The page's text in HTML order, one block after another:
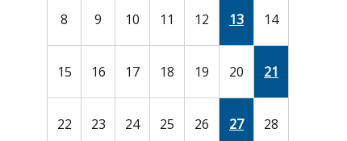
8 9 10 11 12 13 14
15 16 17 18 19 20 21
22 23 24 25 26 27 28